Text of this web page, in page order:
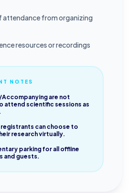
attendance from organizing
resources or recordings
NOTES
are not
attend scientific sessions as
can choose to
research virtually.
parking for all offline
and guests.